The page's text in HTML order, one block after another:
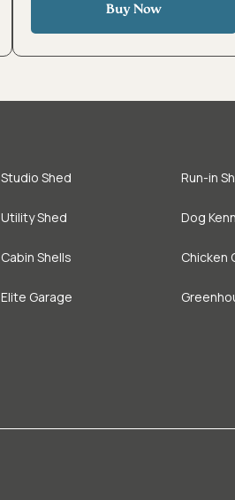
Buy Now
Studio Shed
Utility Shed
Cabin Shells
Elite Garage
Run-in
Dog
Chicken